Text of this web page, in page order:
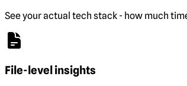
See your actual tech stack - how much
File-level insights